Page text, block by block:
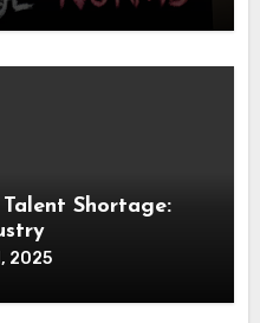
Shortage:
2025